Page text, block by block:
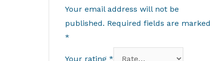
Your email address will not be
published. Required fields are marked
*
Your rating *